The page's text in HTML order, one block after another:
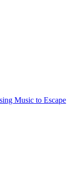
Music to Escape